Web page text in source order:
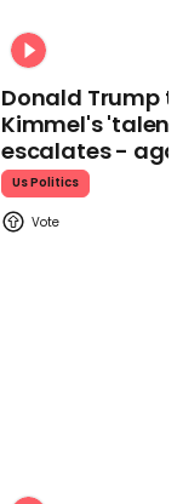
Donald Trump
Kimmel's
escalates -
Us Politics